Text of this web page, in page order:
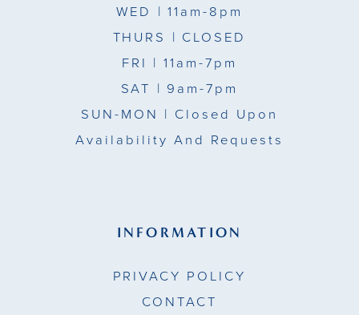
WED | 11am-8pm
THURS | CLOSED
FRI | 11am-7pm
SAT | 9am-7pm
SUN-MON | Closed Upon
Availability And Requests
INFORMATION
PRIVACY POLICY
CONTACT